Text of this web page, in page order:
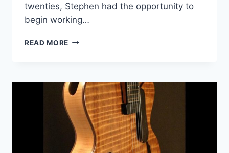
twenties, Stephen had the opportunity to
begin working…
READ MORE MARCHIONE